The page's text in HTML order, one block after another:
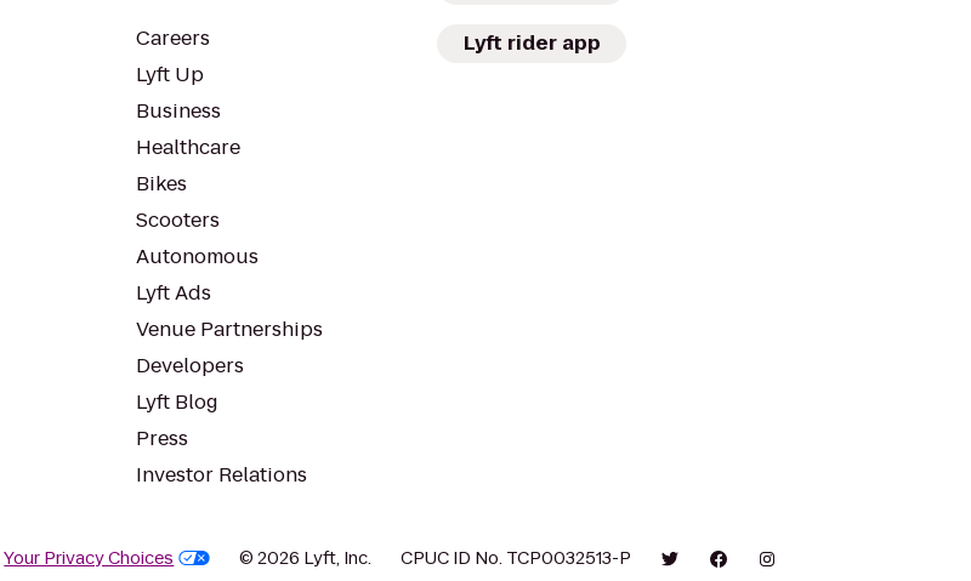
Careers
Lyft Up
Business
Healthcare
Bikes
Scooters
Autonomous
Lyft Ads
Venue Partnerships
Developers
Lyft Blog
Press
Investor Relations
Lyft rider app
Your Privacy Choices © 2026 Lyft, Inc. CPUC ID No. TCP0032513-P